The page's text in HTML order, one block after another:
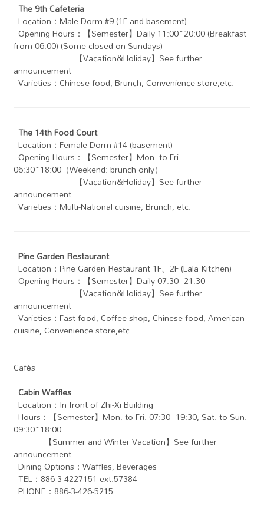
The 9th Cafeteria
Location：Male Dorm #9 (1F and basement)
Opening Hours：【Semester】Daily 11:00~20:00 (Breakfast
from 06:00) (Some closed on Sundays)
【Vacation&Holiday】See further
announcement
Varieties：Chinese food, Brunch, Convenience store,etc.
The 14th Food Court
Location：Female Dorm #14 (basement)
Opening Hours：【Semester】Mon. to Fri.
06:30~18:00（Weekend: brunch only）
【Vacation&Holiday】See further
announcement
Varieties：Multi-National cuisine, Brunch, etc.
Pine Garden Restaurant
Location：Pine Garden Restaurant 1F、2F (Lala Kitchen)
Opening Hours：【Semester】Daily 07:30~21:30
【Vacation&Holiday】See further
announcement
Varieties：Fast food, Coffee shop, Chinese food, American
cuisine, Convenience store,etc.
Cafés
Cabin Waffles
Location：In front of Zhi-Xi Building
Hours：【Semester】Mon. to Fri. 07:30~19:30, Sat. to Sun.
09:30~18:00
【Summer and Winter Vacation】See further
announcement
Dining Options：Waffles, Beverages
TEL：886-3-4227151 ext.57384
PHONE：886-3-426-5215